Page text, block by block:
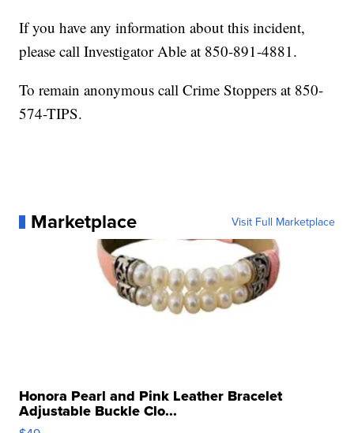
If you have any information about this incident,
please call Investigator Able at 850-891-4881.
To remain anonymous call Crime Stoppers at 850-
574-TIPS.
Marketplace Visit Full Marketplace
Honora Pearl and Pink Leather Bracelet
Adjustable Buckle Clo...